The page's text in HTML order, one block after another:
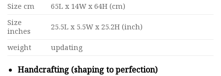
Size cm
65L x 14W x 64H (cm)
Size
inches
25.5L x 5.5W x 25.2H (inch)
weight updating
Handcrafting (shaping to perfection)